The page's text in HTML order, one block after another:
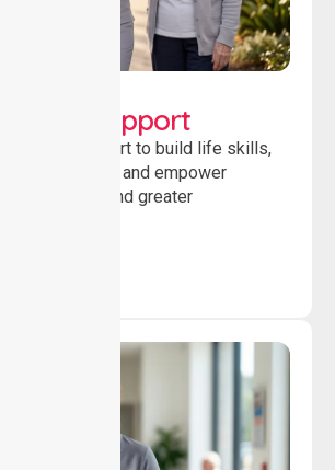
Support
and support to build life skills,
participation and empower
goals and greater